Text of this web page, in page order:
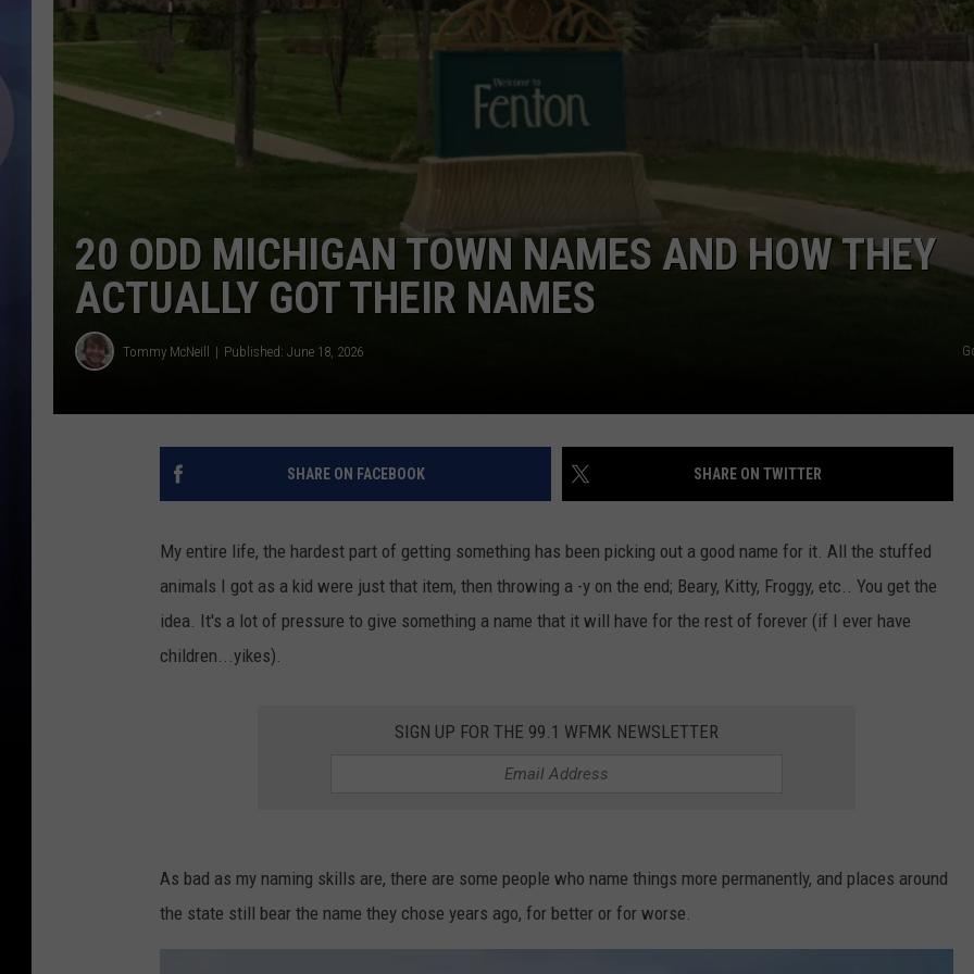
20 ODD MICHIGAN TOWN NAMES AND HOW THEY
ACTUALLY GOT THEIR NAMES
Tommy McNeill Published: June 18, 2026
SHARE ON FACEBOOK SHARE ON TWITTER
My entire life, the hardest part of getting something has been picking out a good name for it. All the stuffed
animals I got as a kid were just that item, then throwing a -y on the end; Beary, Kitty, Froggy, etc.. You get the
idea. It's a lot of pressure to give something a name that it will have for the rest of forever (if I ever have
children...yikes).
SIGN UP FOR THE 99.1 WFMK NEWSLETTER
As bad as my naming skills are, there are some people who name things more permanently, and places around
the state still bear the name they chose years ago, for better or for worse.